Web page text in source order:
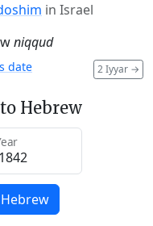
in Israel
niqqud
2 Iyyar →
date
Hebrew